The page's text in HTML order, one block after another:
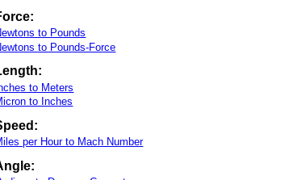
to Pounds
to Pounds-Force
to Meters
to Inches
per Hour to Mach Number